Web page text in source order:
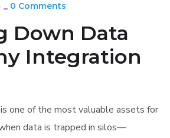
_ 0 Comments
Down Data
Integration
is one of the most valuable assets for
when data is trapped in silos—